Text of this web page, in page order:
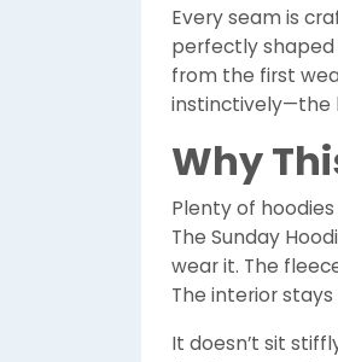
Every seam is
perfectly
from the first
instinctively—the
Why
Plenty of
The Sunday
wear it. The
The interior
It doesn’t sit